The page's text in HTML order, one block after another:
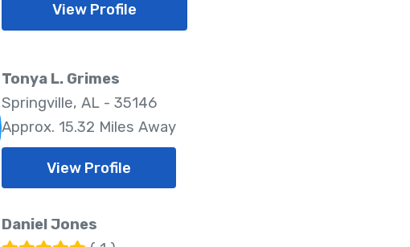
View Profile
Tonya L. Grimes
Springville, AL - 35146
Approx. 15.32 Miles Away
View Profile
Daniel Jones